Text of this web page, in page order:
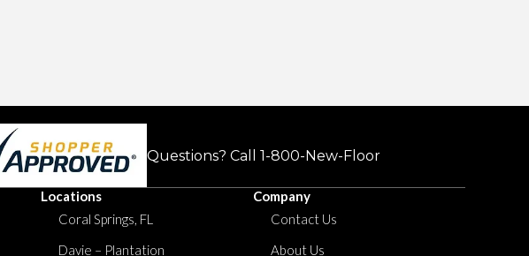
Questions? Call 1-800-New-Floor
Locations
Coral Springs, FL
Davie – Plantation
Company
Contact Us
About Us